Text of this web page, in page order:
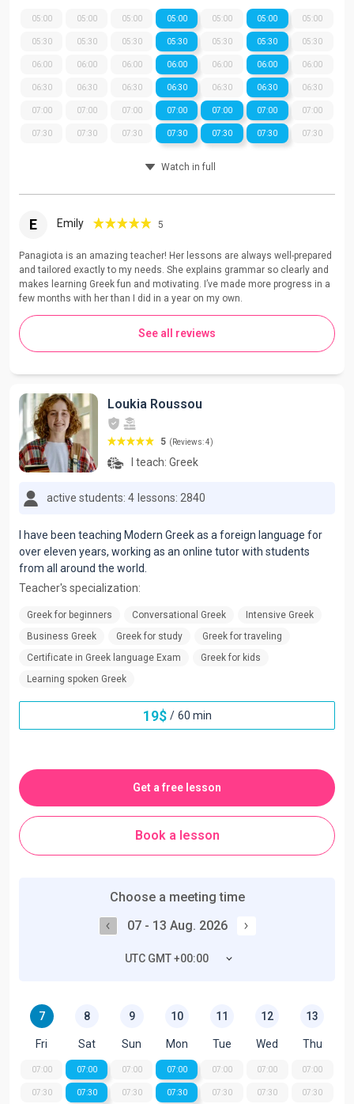
05:00
05:30
06:00
06:30
07:00
07:30
05:00
05:30
06:00
06:30
07:00
07:30
05:00
05:30
06:00
06:30
07:00
07:30
05:00
05:30
06:00
06:30
07:00
07:30
05:00
05:30
06:00
06:30
07:00
07:30
05:00
05:30
06:00
06:30
07:00
07:30
05:00
05:30
06:00
06:30
07:00
07:30
Watch in full
E Emily 5
Panagiota is an amazing teacher! Her lessons are always well-prepared
and tailored exactly to my needs. She explains grammar so clearly and
makes learning Greek fun and motivating. I’ve made more progress in a
few months with her than I did in a year on my own.
See all reviews
Loukia Roussou
5 (Reviews: 4)
I teach: Greek
active students: 4 lessons: 2840
I have been teaching Modern Greek as a foreign language for
over eleven years, working as an online tutor with students
from all around the world.
Teacher's specialization:
Greek for beginners Conversational Greek
Intensive Greek
Business Greek
Greek for study
Greek for traveling
Certificate in Greek language Exam
Greek for kids
Learning spoken Greek
19$ / 60 min
Get a free lesson
Book a lesson
Choose a meeting time
07 - 13 Aug. 2026
UTC GMT +00:00
7
Fri
07:00
07:30
8
Sat
07:00
07:30
9
Sun
07:00
07:30
10
Mon
07:00
07:30
11
Tue
07:00
07:30
12
Wed
07:00
07:30
13
Thu
07:00
07:30